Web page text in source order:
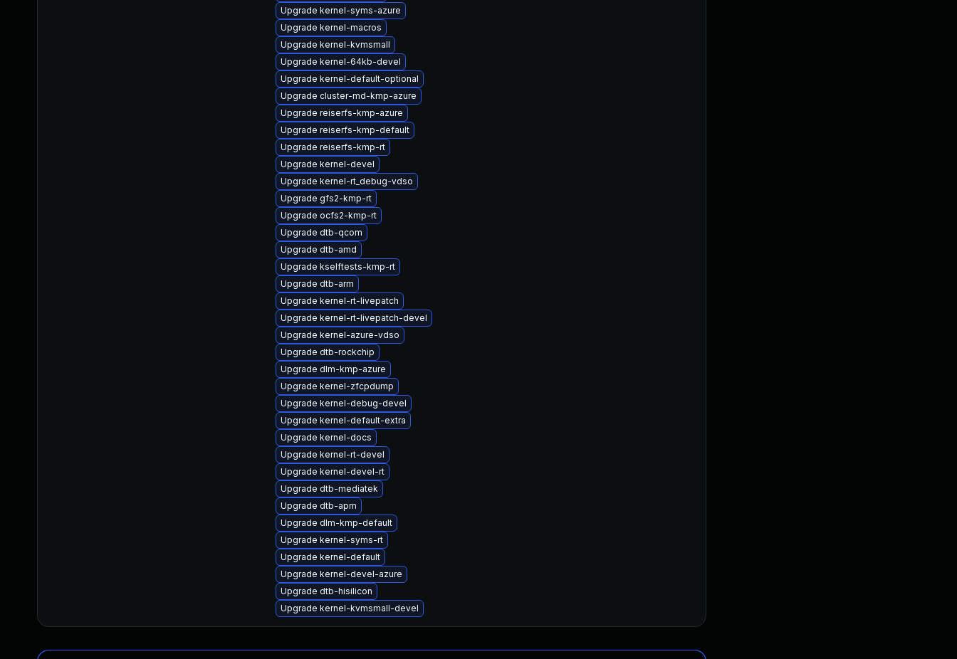
Upgrade kernel-syms-azure
Upgrade kernel-macros
Upgrade kernel-kvmsmall
Upgrade kernel-64kb-devel
Upgrade kernel-default-optional
Upgrade cluster-md-kmp-azure
Upgrade reiserfs-kmp-azure
Upgrade reiserfs-kmp-default
Upgrade reiserfs-kmp-rt
Upgrade kernel-devel
Upgrade kernel-rt_debug-vdso
Upgrade gfs2-kmp-rt
Upgrade ocfs2-kmp-rt
Upgrade dtb-qcom
Upgrade dtb-amd
Upgrade kselftests-kmp-rt
Upgrade dtb-arm
Upgrade kernel-rt-livepatch
Upgrade kernel-rt-livepatch-devel
Upgrade kernel-azure-vdso
Upgrade dtb-rockchip
Upgrade dlm-kmp-azure
Upgrade kernel-zfcpdump
Upgrade kernel-debug-devel
Upgrade kernel-default-extra
Upgrade kernel-docs
Upgrade kernel-rt-devel
Upgrade kernel-devel-rt
Upgrade dtb-mediatek
Upgrade dtb-apm
Upgrade dlm-kmp-default
Upgrade kernel-syms-rt
Upgrade kernel-default
Upgrade kernel-devel-azure
Upgrade dtb-hisilicon
Upgrade kernel-kvmsmall-devel